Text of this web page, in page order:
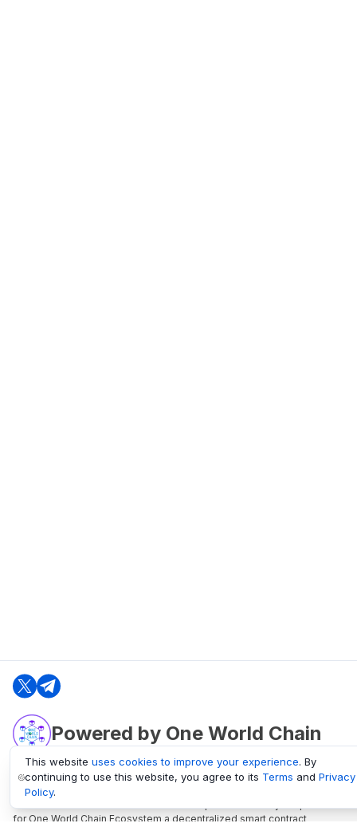
Powered by One World Chain
oneworldchain.org
One World Chain Blockchain is a Block Explorer and Analytics platform
for One World Chain Ecosystem a decentralized smart contract
This website uses cookies to improve your experience. By
continuing to use this website, you agree to its Terms and Privacy
Policy.